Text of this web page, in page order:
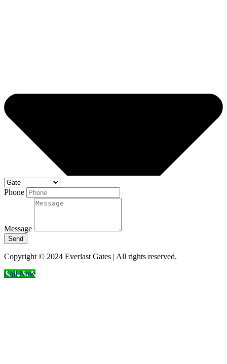
Phone
Message
Send
Copyright © 2024 Everlast Gates | All rights reserved.
Call Now